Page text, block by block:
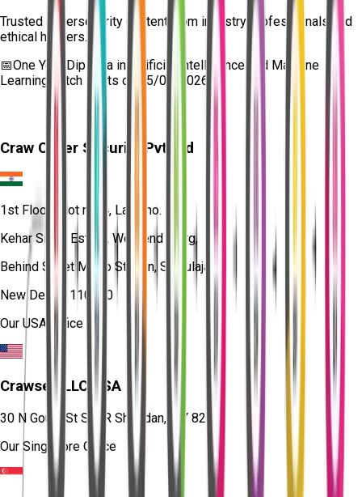
Trusted cybersecurity content from industry professionals and
ethical hackers.
📅One Year Diploma in Artificial Intelligence and Machine
Learning
batch starts on 15/08/2026
Craw Cyber Security Pvt Ltd
1st Floor, Plot no. 4, Lane no. 2,
Kehar Singh Estate, Westend Marg,
Behind Saket Metro Station, Saidulajab,
New Delhi - 110030
Our USA Office
Crawsec LLC USA
30 N Gould St Ste R Sheridan, WY 82801
Our Singapore Office